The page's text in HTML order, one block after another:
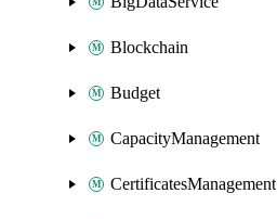
Blockchain
Budget
CapacityManagement
CertificatesManagement